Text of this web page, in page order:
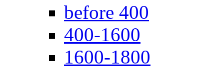
before 400
400-1600
1600-1800